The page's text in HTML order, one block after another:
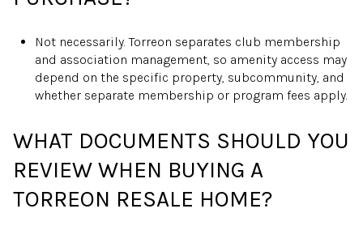
Not necessarily. Torreon separates club membership
and association management, so amenity access may
depend on the specific property, subcommunity, and
whether separate membership or program fees apply.
WHAT DOCUMENTS SHOULD YOU
REVIEW WHEN BUYING A
TORREON RESALE HOME?